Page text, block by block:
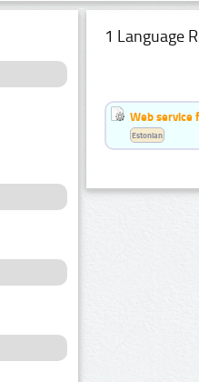
1 Language
Web service
Estonian